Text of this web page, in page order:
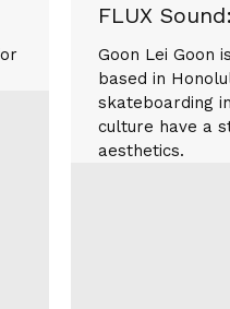
FLUX
Goon Lei Goon
based in
skateboarding
culture have a
aesthetics.